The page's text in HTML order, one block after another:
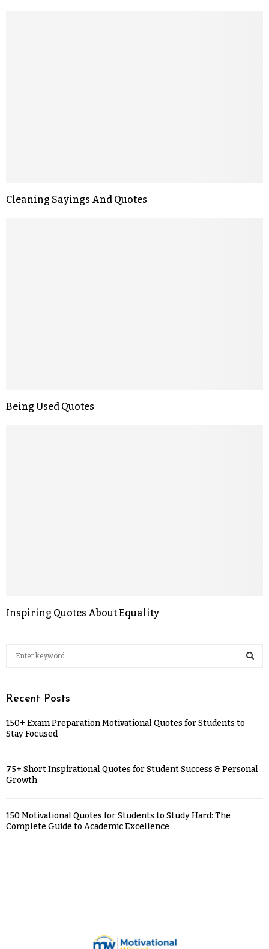
Cleaning Sayings And Quotes
Being Used Quotes
Inspiring Quotes About Equality
Recent Posts
150+ Exam Preparation Motivational Quotes for Students to
Stay Focused
75+ Short Inspirational Quotes for Student Success & Personal
Growth
150 Motivational Quotes for Students to Study Hard: The
Complete Guide to Academic Excellence